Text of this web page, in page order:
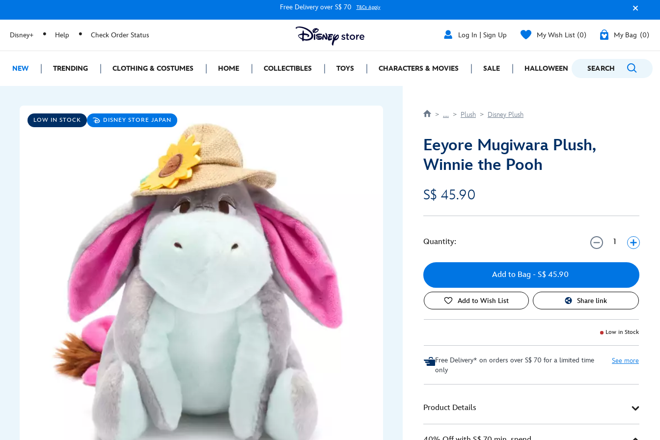
Free Delivery over S$ 70 T&Cs Apply
Disney+ Help Check Order Status Log In | Sign Up My Wish List 0 My Bag 0
NEW TRENDING CLOTHING & COSTUMES HOME COLLECTIBLES TOYS CHARACTERS & MOVIES SALE HALLOWEEN GIFTING
SEARCH
LOW IN STOCK DISNEY STORE JAPAN
.... Plush Disney Plush
Eeyore Mugiwara Plush,
Winnie the Pooh
S$ 45.90
Quantity:
Add to Bag - S$ 45.90
Add to Wish List Share link
Low in Stock
Free Delivery* on orders over S$ 70 for a limited time
only
See more
Product Details